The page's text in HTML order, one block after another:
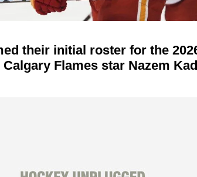
their initial roster for the
Flames star Nazem